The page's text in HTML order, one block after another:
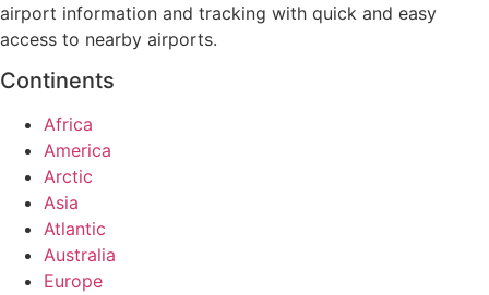
airport information and tracking with quick and easy
access to nearby airports.
Continents
Africa
America
Arctic
Asia
Atlantic
Australia
Europe